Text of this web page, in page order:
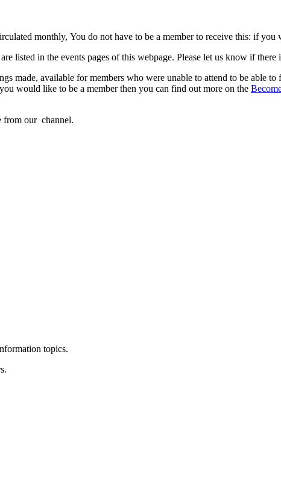
monthly, You do not have to be a member to receive this: if you
listed in the events pages of this webpage. Please let us know if
made, available for members who were unable to attend to be able
would like to be a member then you can find out more on the
from our channel.
topics.